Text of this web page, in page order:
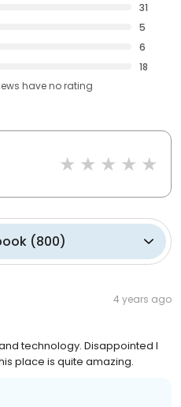
31
5
6
18
haveno rating
(800)
4 years ago
technology. Disappointed I
place is quite amazing.